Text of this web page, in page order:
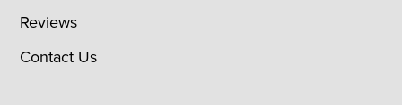
Reviews
Contact Us